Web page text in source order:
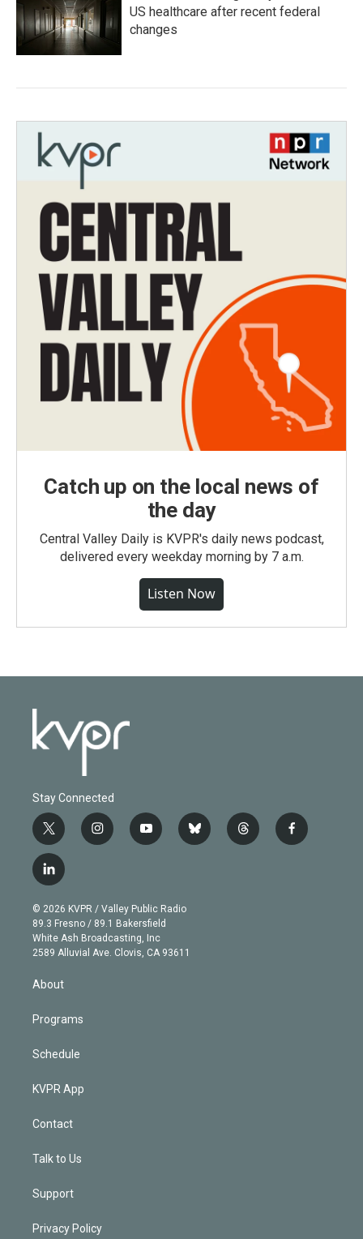
US healthcare after recent federal
changes
Catch up on the local news of
the day
Central Valley Daily is KVPR's daily news podcast,
delivered every weekday morning by 7 a.m.
Listen Now
Stay Connected
t
w
i
t
e
r
i
n
g
r
a
m
y
o
b
e
b
l
t
h
f
a
l
i
n
k
e
d
© 2026 KVPR / Valley Public Radio
89.3 Fresno / 89.1 Bakersfield
White Ash Broadcasting, Inc
2589 Alluvial Ave. Clovis, CA 93611
About
Programs
Schedule
KVPR App
Contact
Talk to Us
Support
Privacy Policy